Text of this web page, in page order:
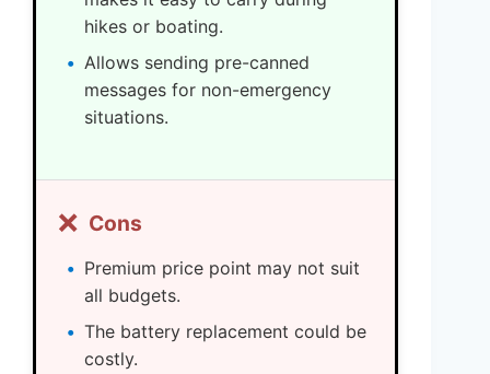
hikes or boating.
Allows sending pre-canned
messages for non-emergency
situations.
❌ Cons
Premium price point may not suit
all budgets.
The battery replacement could be
costly.